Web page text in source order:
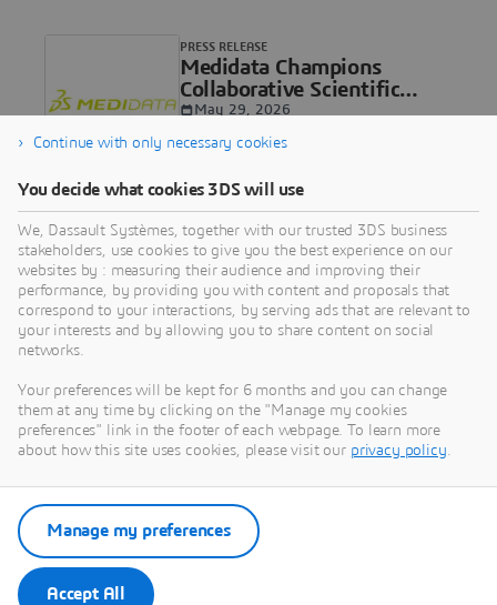
Medidata Champions
Collaborative Scientific
Advancement at ASCO with
New Research on Oncology
Protocol Optimization and
CAR T Efficacy
PRESS RELEASE
May 29, 2026
Medidata’s Next-Gen AI
Imaging Solution Delivers
Unprecedented Speed and
Precision for Clinical Trials
May 28, 2026
1
2
3
4
163
Continue with only necessary cookies
You decide what cookies 3DS will use
We, Dassault Systèmes, together with our trusted 3DS business
stakeholders, use cookies to give you the best experience on our
websites by : measuring their audience and improving their
performance, by providing you with content and proposals that
correspond to your interactions, by serving ads that are relevant to
your interests and by allowing you to share content on social
networks.
Your preferences will be kept for 6 months and you can change
them at any time by clicking on the "Manage my cookies
preferences" link in the footer of each webpage. To learn more
about how this site uses cookies, please visit our privacy policy.
Accept All
Manage my preferences